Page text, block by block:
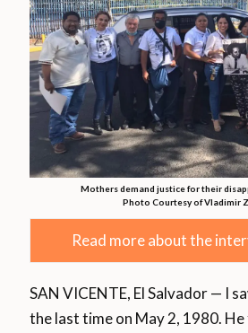
Mothers demand justice for their
Photo Courtesy of Vladimir
Read more about the
SAN VICENTE, El Salvador — I
the last time on May 2, 1980.